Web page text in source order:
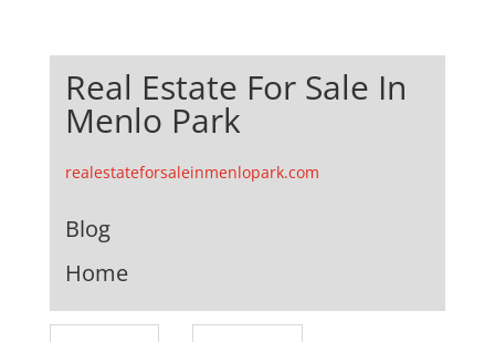
Real Estate For Sale In
Menlo Park
realestateforsaleinmenlopark.com
Blog
Home